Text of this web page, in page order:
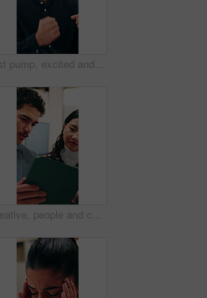
Fist pump, excited and businessman in office with good news, winning or approval of finance report. Happy, job promotion and male financial advisor with celebration for investment profit in workplace
Creative, people and conversation in office with tablet, collaboration and opinion for brand campaign. Team, discussion and planning in business with tech, marketing strategy and advertising project.